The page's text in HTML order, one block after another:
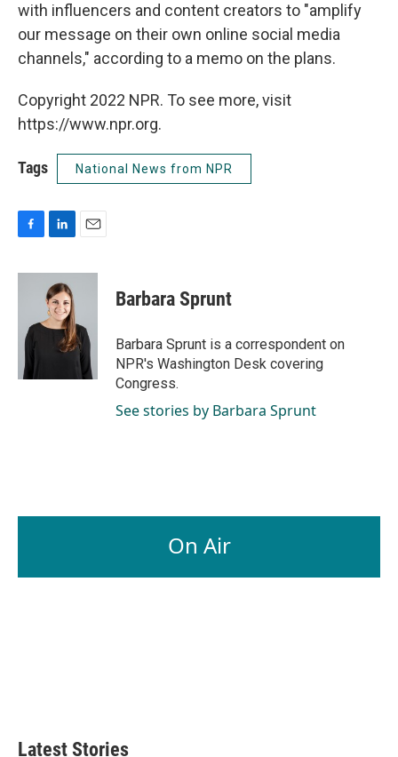
with influencers and content creators to "amplify
our message on their own online social media
channels," according to a memo on the plans.
Copyright 2022 NPR. To see more, visit
https://www.npr.org.
Tags National News from NPR
c
o
n
k
e
d
a
Barbara Sprunt
Barbara Sprunt is a correspondent on
NPR's Washington Desk covering
Congress.
See stories by Barbara Sprunt
On Air
Latest Stories